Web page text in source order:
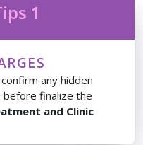
1
any hidden
finalize the
and Clinic